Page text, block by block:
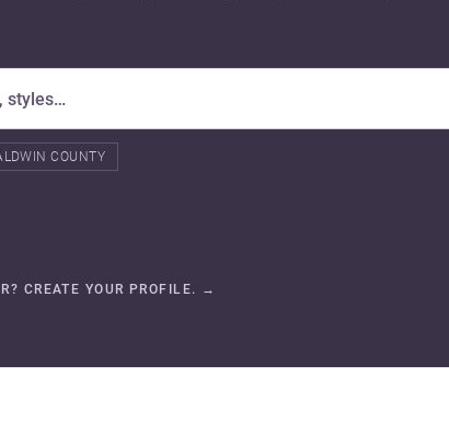
COUNTY
CREATE YOUR PROFILE. →